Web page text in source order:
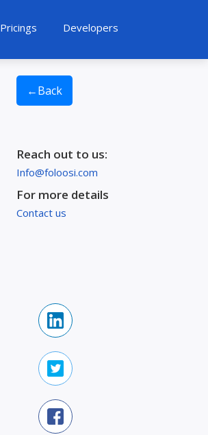
Pricings Developers
←Back
Reach out to us:
Info@foloosi.com
For more details
Contact us